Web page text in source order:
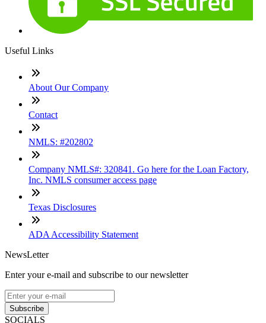
Useful Links
About Our Company
Contact
NMLS: #202802
Company NMLS#: 320841. Go here for the Loan Factory,
Inc. NMLS consumer access page
Texas Disclosures
ADA Accessibility Statement
NewsLetter
Enter your e-mail and subscribe to our newsletter
Subscribe
SOCIALS